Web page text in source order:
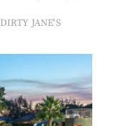
DIRTY JANE'S